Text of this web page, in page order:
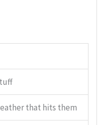
that hits them